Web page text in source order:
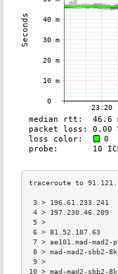
3 >
4 >
6 > 81.52.187.63
7 > ae101.mad-
8 > mad-mad2-
10 > mad-mad2-